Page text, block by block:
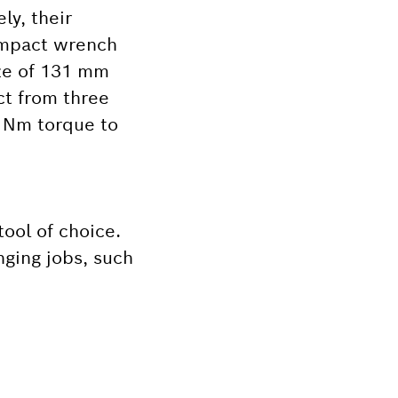
their
wrench
of 131 mm
from three
torque to
of choice.
jobs, such